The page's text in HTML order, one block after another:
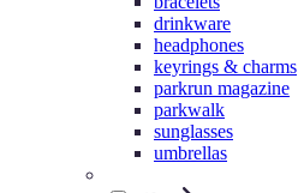
drinkware
headphones
keyrings & charms
parkrun magazine
parkwalk
sunglasses
umbrellas